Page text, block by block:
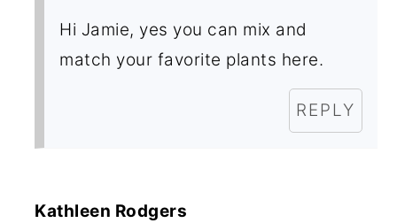
Hi Jamie, yes you can mix and
match your favorite plants here.
REPLY
Kathleen Rodgers